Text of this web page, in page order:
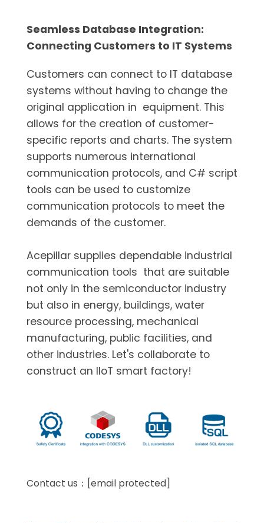
Seamless Database Integration:
Connecting Customers to IT Systems
Customers can connect to IT database
systems without having to change the
original application in equipment. This
allows for the creation of customer-
specific reports and charts. The system
supports numerous international
communication protocols, and C# script
tools can be used to customize
communication protocols to meet the
demands of the customer.
Acepillar supplies dependable industrial
communication tools that are suitable
not only in the semiconductor industry
but also in energy, buildings, water
resource processing, mechanical
manufacturing, public facilities, and
other industries. Let's collaborate to
construct an IIoT smart factory!
Contact us： [email protected]